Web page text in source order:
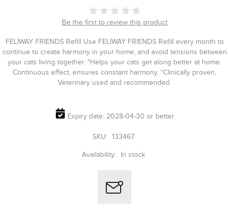
Be the first to review this product
FELIWAY FRIENDS Refill Use FELIWAY FRIENDS Refill every month to
continue to create harmony in your home, and avoid tensions between
your cats living together. *Helps your cats get along better at home.
Continuous effect, ensures constant harmony. *Clinically proven,
Veterinary used and recommended.
Expiry date: 2028-04-30 or better
SKU: 133467
Availability: In stock